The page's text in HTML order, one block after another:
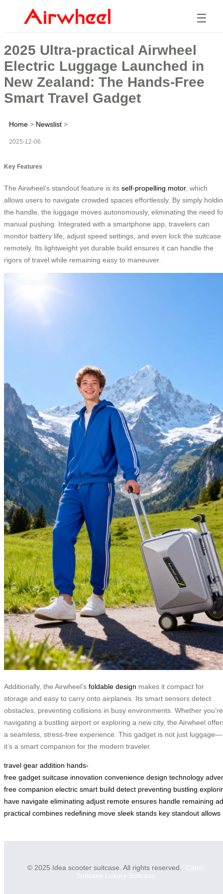
☰
2025 Ultra-practical Airwheel
Electric Luggage Launched in
New Zealand: The Hands-Free
Smart Travel Gadget
Home > Newslist >
2025-12-06
Key Features
The Airwheel’s standout feature is its self-propelling motor, which
allows users to navigate crowded spaces effortlessly. By simply
the handle, the luggage moves autonomously, eliminating the need
manual pushing. Integrated with a smartphone app, travelers can
monitor battery life, adjust speed settings, and even lock the suitcase
remotely. Its lightweight yet durable build ensures it can handle the
rigors of travel while remaining easy to maneuver.
Additionally, the Airwheel’s foldable design makes it compact for
storage and easy to carry onto airplanes. Its smart sensors detect
obstacles, preventing collisions in busy environments. Whether you’re
navigating a bustling airport or exploring a new city, the Airwheel
a seamless, stress-free experience. This gadget is not just luggage—
it’s a smart companion for the modern traveler.
travel gear addition hands-
free gadget suitcase innovation convenience design technology
free companion electric smart build detect preventing bustling
have navigate eliminating adjust remote ensures handle remaining
practical combines redefining move sleek stands key standout allows
© 2025 Idea scooter suitcase. All rights reserved. Cabin
Suitcase Luxury Suitcase